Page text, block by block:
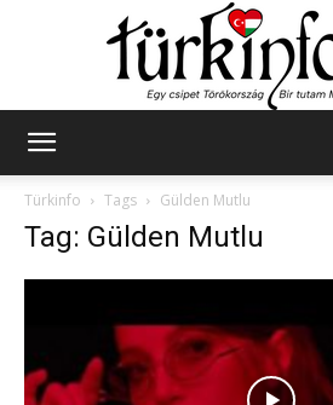
Türkinfo
Tags Gülden Mutlu
Tag: Gülden Mutlu